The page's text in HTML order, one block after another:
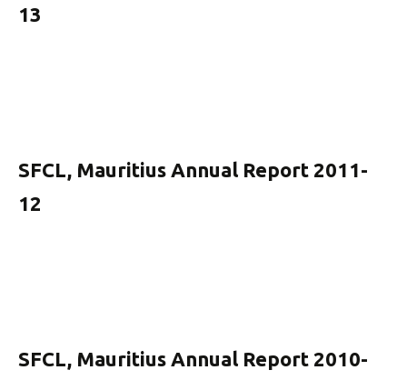
13
SFCL, Mauritius Annual Report 2011-
12
SFCL, Mauritius Annual Report 2010-